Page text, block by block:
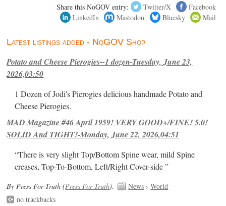
Share this NoGOV entry: Twitter/X
Facebook
LinkedIn
Mastodon Bluesky Mail
Latest listings added - NoGOV Shop
Potato and Cheese Pierogies--1 dozen-Tuesday, June 23,
2026,03:50
1 Dozen of Jodi's Pierogies delicious handmade Potato and
Cheese Pierogies.
MAD Magazine #46 April 1959! VERY GOOD+/FINE! 5.0!
SOLID And TIGHT!-Monday, June 22, 2026,04:51
“There is very slight Top/Bottom Spine wear, mild Spine
creases, Top-To-Bottom, Left/Right Cover-side ”
By Press For Truth (Press For Truth). News ›World
no trackbacks